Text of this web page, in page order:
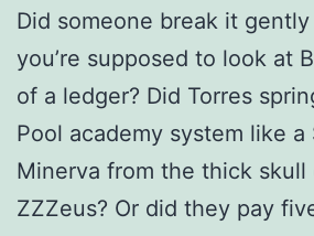
Did someone break it
you’re supposed to look at
of a ledger? Did Torres
Pool academy system like a
Minerva from the thick
ZZZeus? Or did they pay